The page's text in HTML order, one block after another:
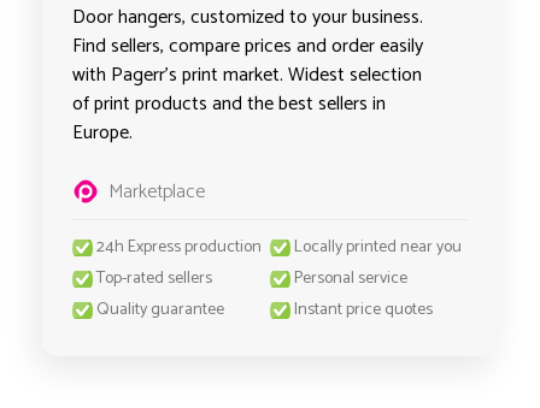
Door hangers, customized to your business.
Find sellers, compare prices and order easily
with Pagerr's print market. Widest selection
of print products and the best sellers in
Europe.
Marketplace
24h Express production
Locally printed near you
Top-rated sellers
Personal service
Quality guarantee
Instant price quotes